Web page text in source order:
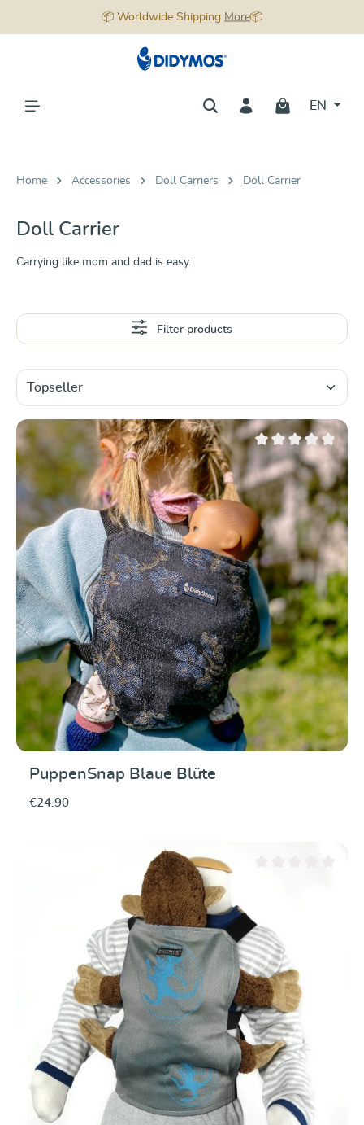
📦 Worldwide Shipping More📦
EN
Home Accessories Doll Carriers Doll Carrier
Doll Carrier
Carrying like mom and dad is easy.
Filter products
Average rating of 0
PuppenSnap Blaue Blüte
€24.90